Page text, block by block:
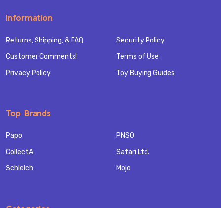
Information
Returns, Shipping, & FAQ
Customer Comments!
Privacy Policy
Security Policy
Terms of Use
Toy Buying Guides
Top Brands
Papo
CollectA
Schleich
PNSO
Safari Ltd.
Mojo